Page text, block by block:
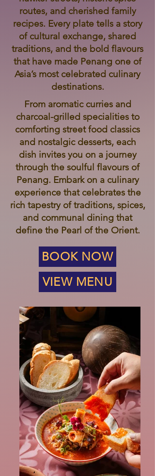
routes, and cherished family
recipes. Every plate tells a story
of cultural exchange, shared
traditions, and the bold flavours
that have made Penang one of
Asia’s most celebrated culinary
destinations.
From aromatic curries and
charcoal-grilled specialities to
comforting street food classics
and nostalgic desserts, each
dish invites you on a journey
through the soulful flavours of
Penang. Embark on a culinary
experience that celebrates the
rich tapestry of traditions, spices,
and communal dining that
define the Pearl of the Orient.
BOOK NOW
VIEW MENU